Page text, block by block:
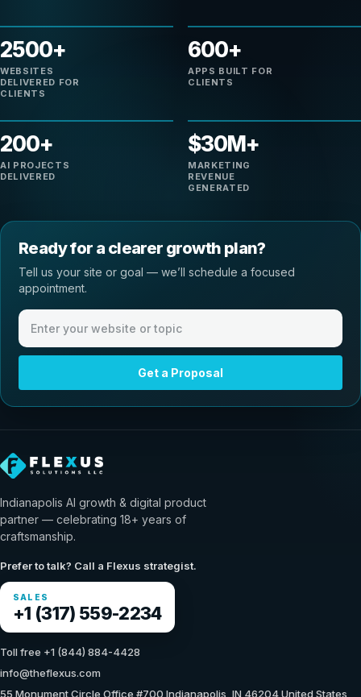
2500+
WEBSITES
DELIVERED FOR
CLIENTS
600+
APPS BUILT FOR
CLIENTS
200+
AI PROJECTS
DELIVERED
$30M+
MARKETING
REVENUE
GENERATED
Ready for a clearer growth plan?
Tell us your site or goal — we’ll schedule a focused
appointment.
Website or meeting topic
Get a Proposal
Indianapolis AI growth & digital product
partner — celebrating 18+ years of
craftsmanship.
Prefer to talk? Call a Flexus strategist.
SALES
+1 (317) 559-2234
Toll free +1 (844) 884-4428
info@theflexus.com
55 Monument Circle Office #700 Indianapolis, IN 46204 United States